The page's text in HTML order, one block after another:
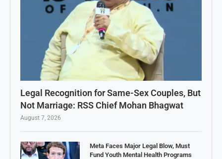
Legal Recognition for Same-Sex Couples, But
Not Marriage: RSS Chief Mohan Bhagwat
August 7, 2026
Meta Faces Major Legal Blow, Must
Fund Youth Mental Health Programs